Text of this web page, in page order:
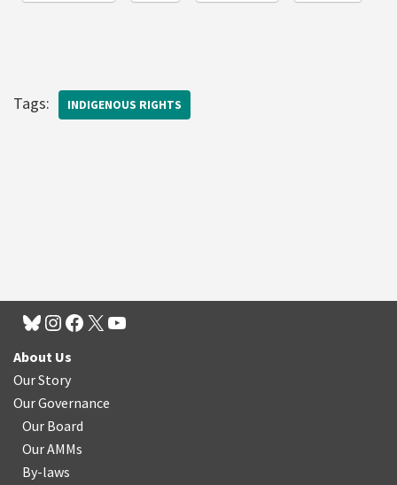
Tags: INDIGENOUS RIGHTS
About Us
Our Story
Our Governance
Our Board
Our AMMs
By-laws